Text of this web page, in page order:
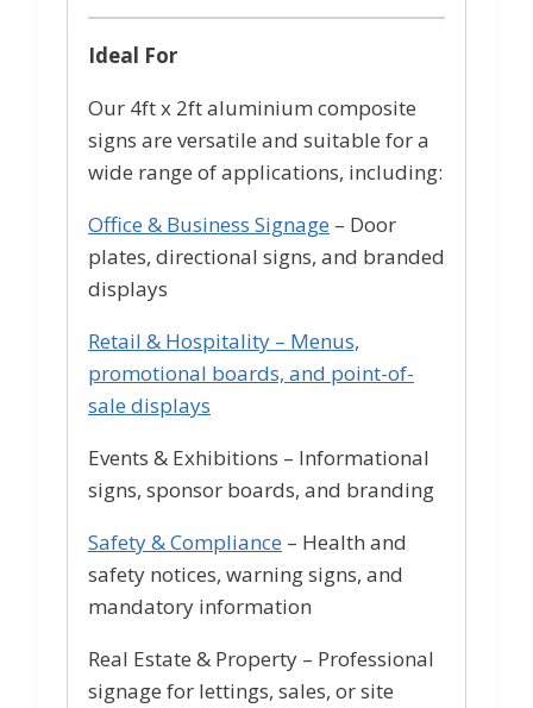
Ideal For
Our 4ft x 2ft aluminium composite
signs are versatile and suitable for a
wide range of applications, including:
Office & Business Signage – Door
plates, directional signs, and branded
displays
Retail & Hospitality – Menus,
promotional boards, and point-of-
sale displays
Events & Exhibitions – Informational
signs, sponsor boards, and branding
Safety & Compliance – Health and
safety notices, warning signs, and
mandatory information
Real Estate & Property – Professional
signage for lettings, sales, or site